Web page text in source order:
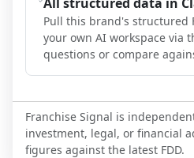
Pull this brand's structured
your own AI workspace via
questions or compare
Franchise Signal is
investment, legal, or financial
figures against the latest FDD.